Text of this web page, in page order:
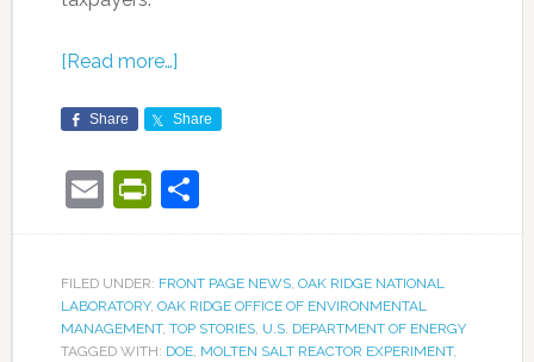
[Read more…]
Share Share
EmailPrintFriendly
Share
FILED UNDER: FRONT PAGE NEWS, OAK RIDGE NATIONAL
LABORATORY, OAK RIDGE OFFICE OF ENVIRONMENTAL
MANAGEMENT, TOP STORIES, U.S. DEPARTMENT OF ENERGY
TAGGED WITH: DOE, MOLTEN SALT REACTOR EXPERIMENT,